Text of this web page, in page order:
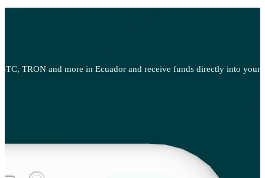
TRON and more in Ecuador and receive funds directly into